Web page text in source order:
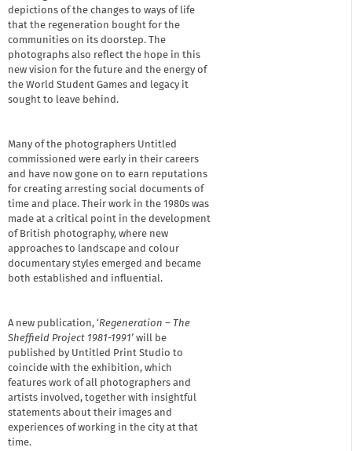
depictions of the changes to ways of life
that the regeneration bought for the
communities on its doorstep. The
photographs also reflect the hope in this
new vision for the future and the energy of
the World Student Games and legacy it
sought to leave behind.
Many of the photographers Untitled
commissioned were early in their careers
and have now gone on to earn reputations
for creating arresting social documents of
time and place. Their work in the 1980s was
made at a critical point in the development
of British photography, where new
approaches to landscape and colour
documentary styles emerged and became
both established and influential.
A new publication, ‘Regeneration – The
Sheffield Project 1981-1991’ will be
published by Untitled Print Studio to
coincide with the exhibition, which
features work of all photographers and
artists involved, together with insightful
statements about their images and
experiences of working in the city at that
time.